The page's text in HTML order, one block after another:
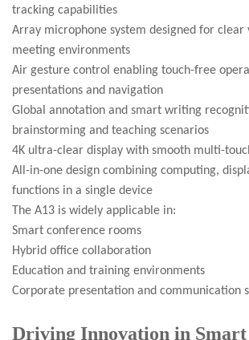
tracking capabilities
Array microphone system designed for clear
meeting environments
Air gesture control enabling touch-free
presentations and navigation
Global annotation and smart writing
brainstorming and teaching scenarios
4K ultra-clear display with smooth multi-
All-in-one design combining computing,
functions in a single device
The A13 is widely applicable in:
Smart conference rooms
Hybrid office collaboration
Education and training environments
Corporate presentation and communication
Driving Innovation in Smart